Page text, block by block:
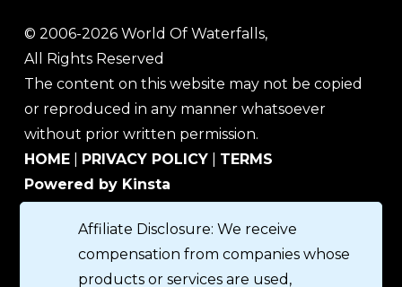
© 2006-2026 World Of Waterfalls,
All Rights Reserved
The content on this website may not be copied
or reproduced in any manner whatsoever
without prior written permission.
HOME
PRIVACY POLICY
TERMS
Powered by Kinsta
Affiliate Disclosure: We receive
compensation from companies whose
products or services are used,